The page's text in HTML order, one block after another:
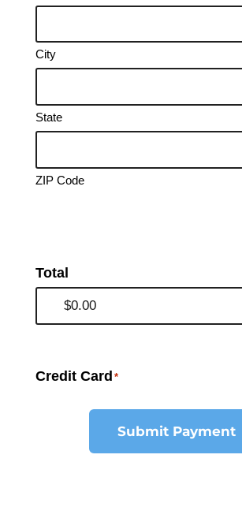
City
State
ZIP Code
Total
Credit Card *
Submit Payment